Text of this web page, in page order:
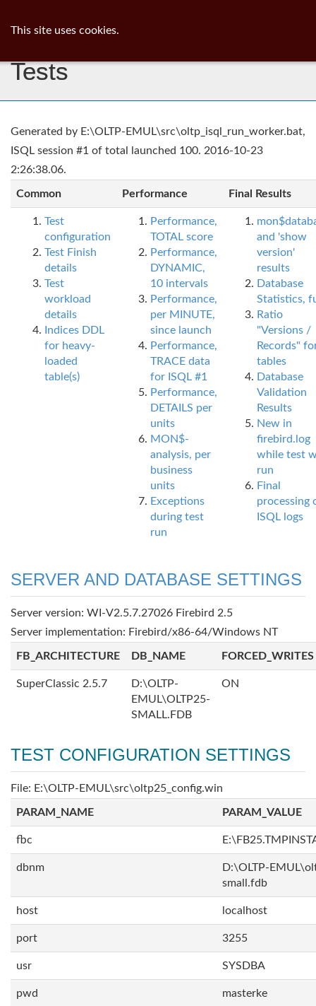
Tests
Generated by E:\OLTP-EMUL\src\oltp_isql_run_worker.bat,
ISQL session #1 of total launched 100. 2016-10-23
2:26:38.06.
Common Performance Final Results
Test
configuration
Test Finish
details
Test
workload
details
Indices DDL
for heavy-
loaded
table(s)
Performance,
TOTAL score
Performance,
DYNAMIC,
10 intervals
Performance,
per MINUTE,
since launch
Performance,
TRACE data
for ISQL #1
Performance,
DETAILS per
units
MON$-
analysis, per
business
units
Exceptions
during test
run
and 'show
version'
results
Database
Statistics,
Ratio
"Versions /
Records"
tables
Database
Validation
Results
New in
firebird.log
while test
run
Final
processing
ISQL logs
SERVER AND DATABASE SETTINGS
Server version: WI-V2.5.7.27026 Firebird 2.5
Server implementation: Firebird/x86-64/Windows NT
FB_ARCHITECTURE DB_NAME FORCED_WRITES
SuperClassic 2.5.7
D:\OLTP-
EMUL\OLTP25-
SMALL.FDB
ON
TEST CONFIGURATION SETTINGS
File: E:\OLTP-EMUL\src\oltp25_config.win
PARAM_NAME PARAM_VALUE
fbc
dbnm
D:\OLTP-
small.fdb
host localhost
port 3255
usr SYSDBA
pwd masterke
This site uses cookies.